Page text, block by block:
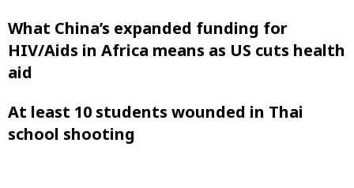
What China’s expanded funding for
HIV/Aids in Africa means as US cuts health
aid
At least 10 students wounded in Thai
school shooting